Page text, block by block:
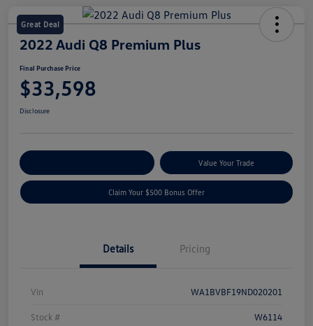
Great Deal
2022 Audi Q8 Premium Plus
Final Purchase Price
$33,598
Disclosure
Value Your Trade
Claim Your $500 Bonus Offer
Details Pricing
Vin WA1BVBF19ND020201
Stock # W6114